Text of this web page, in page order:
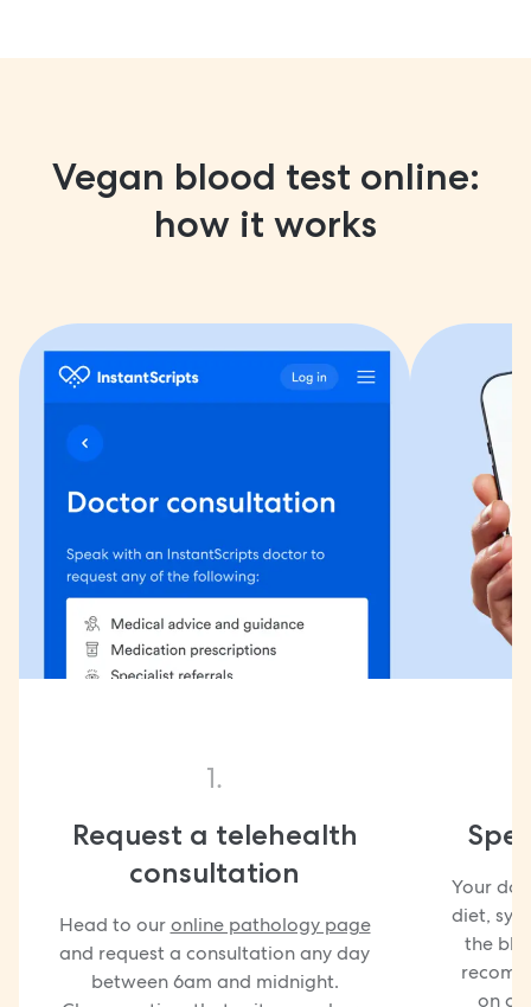
Vegan blood test online:
how it works
1.
Request a telehealth
consultation
Head to ouronline pathology page
and request a consultation any day
between 6am and midnight.
Your
diet,
the
on